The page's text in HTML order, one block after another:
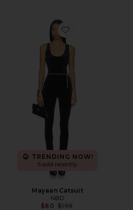
Favorite Mayaan Catsuit
TRENDING NOW!
5 sold recently
Mayaan Catsuit
NBD
$80 Previous price:
$199